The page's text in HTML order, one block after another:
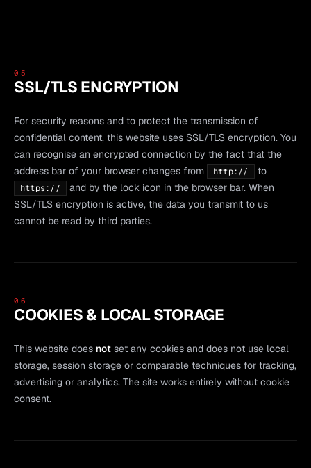
05
SSL/TLS ENCRYPTION
For security reasons and to protect the transmission of
confidential content, this website uses SSL/TLS encryption. You
can recognise an encrypted connection by the fact that the
address bar of your browser changes from
http:// to
https://
and by the lock icon in the browser bar. When
SSL/TLS encryption is active, the data you transmit to us
cannot be read by third parties.
06
COOKIES & LOCAL STORAGE
This website does not set any cookies and does not use local
storage, session storage or comparable techniques for tracking,
advertising or analytics. The site works entirely without cookie
consent.